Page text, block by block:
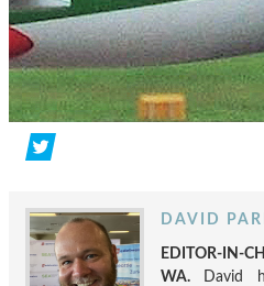
DAVID
EDITOR-IN-
WA. David